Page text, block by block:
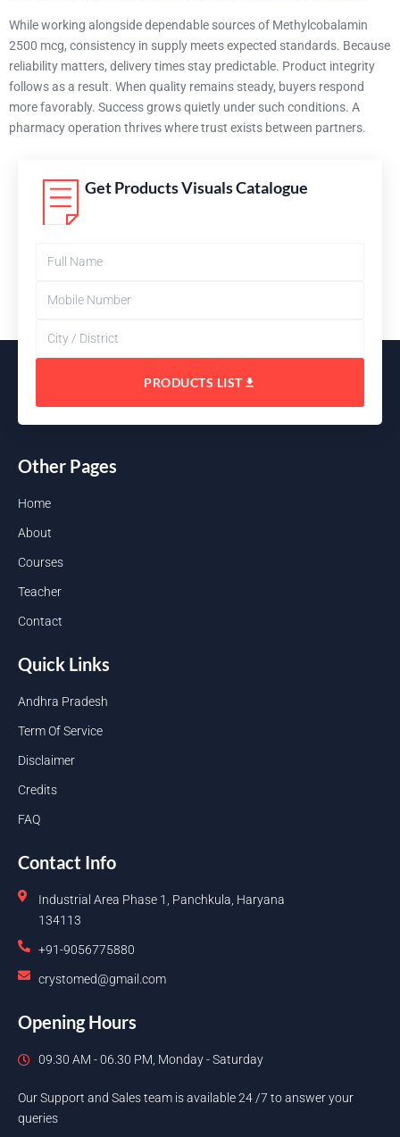
While working alongside dependable sources of Methylcobalamin
2500 mcg, consistency in supply meets expected standards. Because
reliability matters, delivery times stay predictable. Product integrity
follows as a result. When quality remains steady, buyers respond
more favorably. Success grows quietly under such conditions. A
pharmacy operation thrives where trust exists between partners.
Get Products Visuals Catalogue
PRODUCTS LIST
Other Pages
Home
About
Courses
Teacher
Contact
Quick Links
Andhra Pradesh
Term Of Service
Disclaimer
Credits
FAQ
Contact Info
Industrial Area Phase 1, Panchkula, Haryana
134113
+91-9056775880
crystomed@gmail.com
Opening Hours
09.30 AM - 06.30 PM, Monday - Saturday
Our Support and Sales team is available 24 /7 to answer your
queries